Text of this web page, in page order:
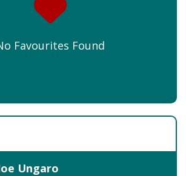
Favourites Found
Ungaro